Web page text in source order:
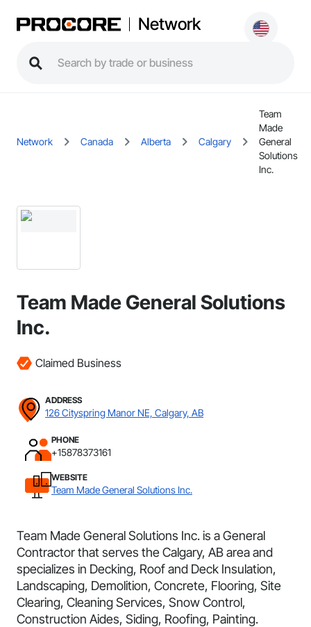
Network
Network Canada Alberta Calgary
Team
Made
General
Solutions
Inc.
Team Made General Solutions
Inc.
Claimed Business
ADDRESS
126 Cityspring Manor NE, Calgary, AB
PHONE
+15878373161
WEBSITE
Team Made General Solutions Inc.
Team Made General Solutions Inc. is a General
Contractor that serves the Calgary, AB area and
specializes in Decking, Roof and Deck Insulation,
Landscaping, Demolition, Concrete, Flooring, Site
Clearing, Cleaning Services, Snow Control,
Construction Aides, Siding, Roofing, Painting.